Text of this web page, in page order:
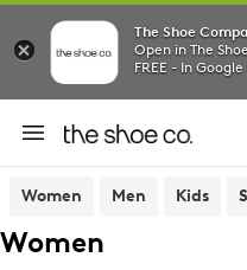
The Shoe
Open in The
FREE - In Google
Women Men Kids
Women